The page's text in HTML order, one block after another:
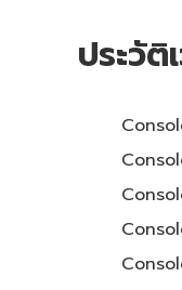
You
You
You
You
third
ประวัติ